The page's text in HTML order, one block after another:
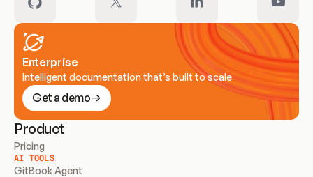
Enterprise
Intelligent documentation that’s built to scale
Get a demo
Product
Pricing
AI TOOLS
GitBook Agent